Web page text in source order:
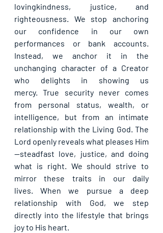
lovingkindness, justice, and
righteousness. We stop anchoring
our confidence in our own
performances or bank accounts.
Instead, we anchor it in the
unchanging character of a Creator
who delights in showing us
mercy. True security never comes
from personal status, wealth, or
intelligence, but from an intimate
relationship with the Living God. The
Lord openly reveals what pleases Him
—steadfast love, justice, and doing
what is right. We should strive to
mirror these traits in our daily
lives. When we pursue a deep
relationship with God, we step
directly into the lifestyle that brings
joy to His heart.